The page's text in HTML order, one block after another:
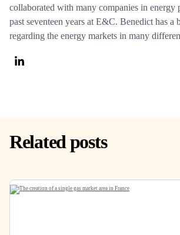
collaborated with many companies in energy
past seventeen years at E&C. Benedict has a
regarding the energy markets in many
Related posts